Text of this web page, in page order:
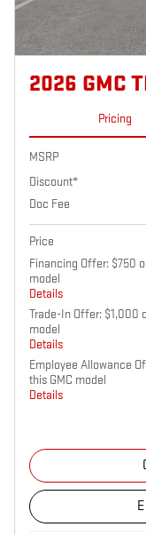
2026 GMC
Pricing
MSRP
Discount*
Doc Fee
Price
Financing Offer: $750
model
Details
Trade-In Offer: $1,000
model
Details
Employee Allowance
this GMC model
Details